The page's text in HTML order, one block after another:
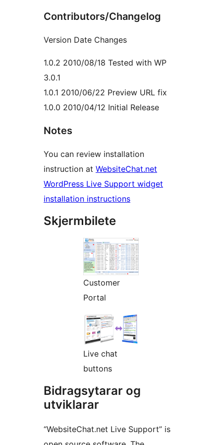
Contributors/Changelog
Version Date Changes
1.0.2 2010/08/18 Tested with WP
3.0.1
1.0.1 2010/06/22 Preview URL fix
1.0.0 2010/04/12 Initial Release
Notes
You can review installation
instruction at WebsiteChat.net
WordPress Live Support widget
installation instructions
Skjermbilete
Customer
Portal
Live chat
buttons
Bidragsytarar og
utviklarar
“WebsiteChat.net Live Support” is